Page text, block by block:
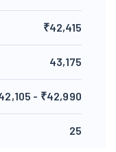
₹42,415
43,175
- ₹42,990
25